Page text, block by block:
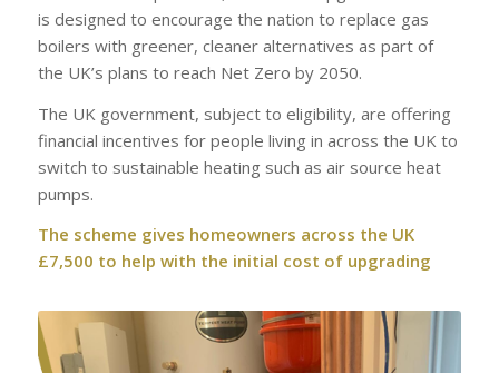
is designed to encourage the nation to replace gas
boilers with greener, cleaner alternatives as part of
the UK’s plans to reach Net Zero by 2050.
The UK government, subject to eligibility, are offering
financial incentives for people living in across the UK to
switch to sustainable heating such as air source heat
pumps.
The scheme gives homeowners across the UK
£7,500 to help with the initial cost of upgrading